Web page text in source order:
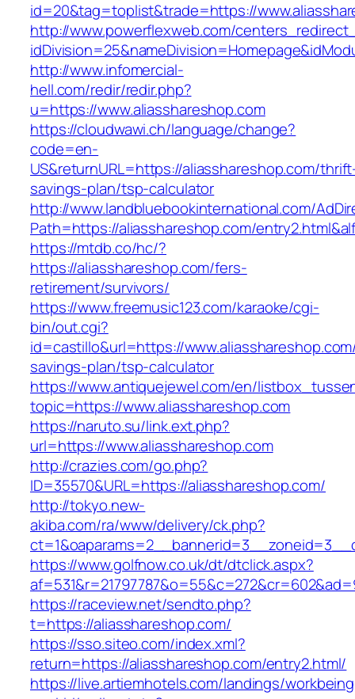
id=20&tag=toplist&trade=https://
http://www.powerflexweb.com/
http://www.infomercial-
hell.com/redir/redir.php?
u=https://www.aliasshareshop.com
https://cloudwawi.ch/language/change?
code=en-
US&returnURL=https://aliasshareshop.com/
savings-plan/tsp-calculator
http://www.landbluebookinternational.com/
Path=https://aliasshareshop.com/
https://mtdb.co/hc/?
https://aliasshareshop.com/fers-
retirement/survivors/
https://www.freemusic123.com/karaoke/cgi-
bin/out.cgi?
id=castillo&url=https://
savings-plan/tsp-calculator
https://www.antiquejewel.com/en/
topic=https://www.aliasshareshop.com
https://naruto.su/link.ext.php?
url=https://www.aliasshareshop.com
http://crazies.com/go.php?
ID=35570&URL=https://aliasshareshop.com/
http://tokyo.new-
akiba.com/ra/www/delivery/ck.php?
https://www.golfnow.co.uk/dt/dtclick.aspx?
https://raceview.net/sendto.php?
t=https://aliasshareshop.com/
https://sso.siteo.com/index.xml?
return=https://aliasshareshop.com/entry2.html/
https://live.artiemhotels.com/landings/